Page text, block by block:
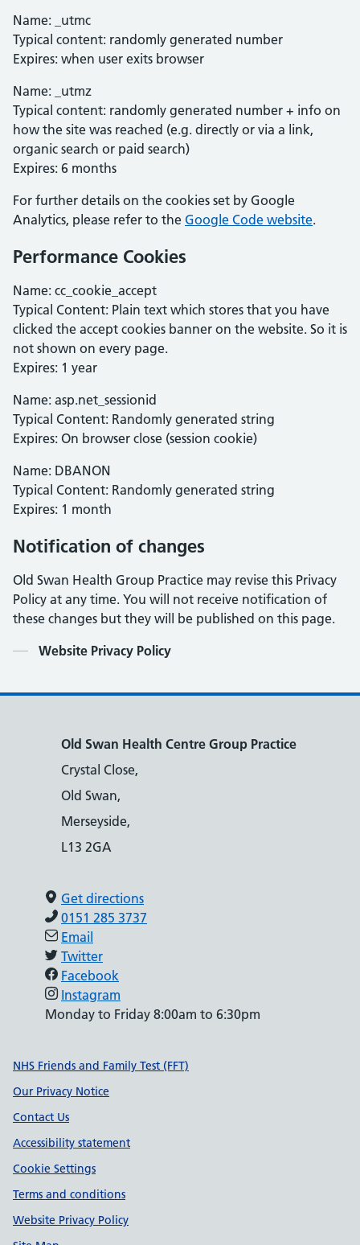
Name: _utmc
Typical content: randomly generated number
Expires: when user exits browser
Name: _utmz
Typical content: randomly generated number + info on
how the site was reached (e.g. directly or via a link,
organic search or paid search)
Expires: 6 months
For further details on the cookies set by Google
Analytics, please refer to the Google Code website.
Performance Cookies
Name: cc_cookie_accept
Typical Content: Plain text which stores that you have
clicked the accept cookies banner on the website. So it is
not shown on every page.
Expires: 1 year
Name: asp.net_sessionid
Typical Content: Randomly generated string
Expires: On browser close (session cookie)
Name: DBANON
Typical Content: Randomly generated string
Expires: 1 month
Notification of changes
Old Swan Health Group Practice may revise this Privacy
Policy at any time. You will not receive notification of
these changes but they will be published on this page.
Contents
Website Privacy Policy
Old Swan Health Centre Group Practice
Crystal Close,
Old Swan,
Merseyside,
L13 2GA
Get directions
0151 285 3737
Email
Twitter
Facebook
Instagram
Monday to Friday 8:00am to 6:30pm
Support links
NHS Friends and Family Test (FFT)
Our Privacy Notice
Contact Us
Accessibility statement
Cookie Settings
Terms and conditions
Website Privacy Policy